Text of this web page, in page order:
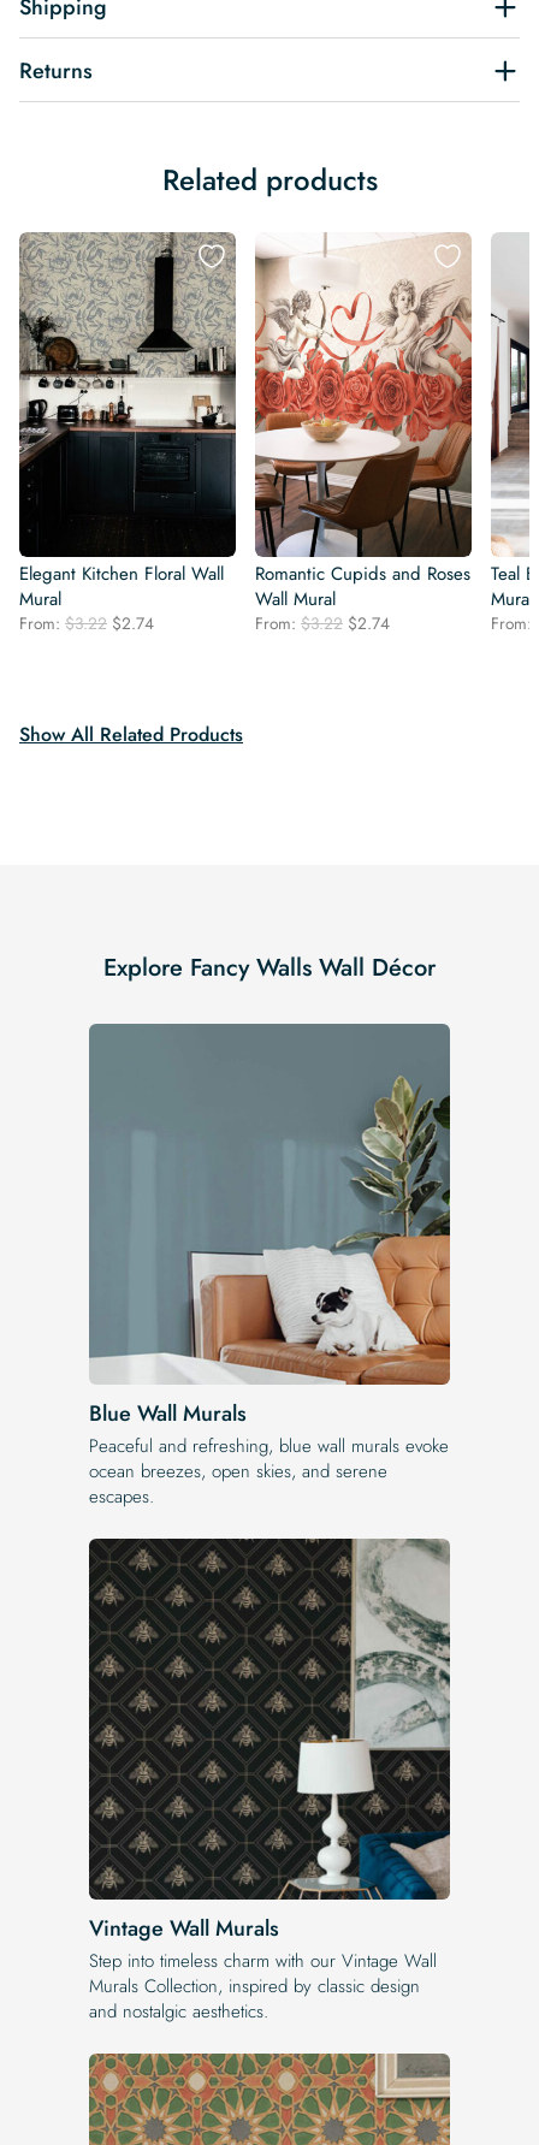
Shipping
Returns
Related products
Elegant Kitchen Floral Wall
Mural
From: $3.22 Original
$2.74Current
Romantic Cupids and Roses
Wall Mural
From: $3.22 Original
$2.74Current
Teal
Mural
From:
Show All Related Products
Explore Fancy Walls Wall Décor
Blue Wall Murals
Peaceful and refreshing, blue wall murals evoke
ocean breezes, open skies, and serene
escapes.
Vintage Wall Murals
Step into timeless charm with our Vintage Wall
Murals Collection, inspired by classic design
and nostalgic aesthetics.